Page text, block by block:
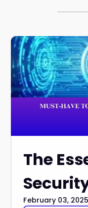
The
February 03, 2025